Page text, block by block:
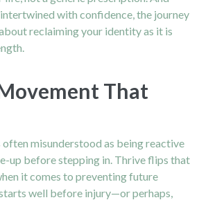
with confidence, the journey
reclaiming your identity as it is
That
often misunderstood as being reactive
up before stepping in. Thrive flips that
it comes to preventing future
well before injury—or perhaps,